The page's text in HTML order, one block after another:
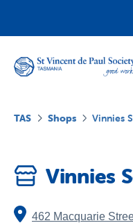
Get Involved
TAS Shops Vinnies
Vinnies
462 Macquarie